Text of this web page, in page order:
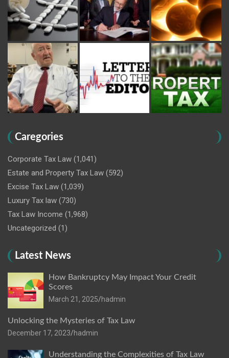
Caregories
Corporate Tax Law (1,041)
Estate and Property Tax Law (592)
Excise Tax Law (1,039)
Luxury Tax law (730)
Tax Law Income (1,968)
Uncategorized (1)
Latest News
How Bankruptcy May Impact Your Credit
Scores
March 21, 2025 hadmin
Unlocking the Mysteries of Tax Law
December 17, 2023 hadmin
Understanding the Complexities of Tax Law